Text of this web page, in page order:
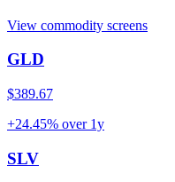
View commodity screens
GLD
$389.67
+24.45% over 1y
SLV